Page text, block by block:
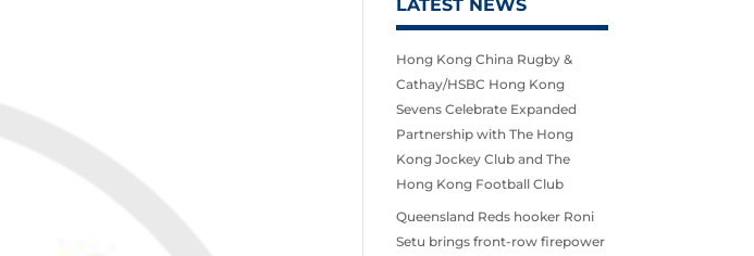
LATEST NEWS
Hong Kong China Rugby &
Cathay/HSBC Hong Kong
Sevens Celebrate Expanded
Partnership with The Hong
Kong Jockey Club and The
Hong Kong Football Club
Queensland Reds hooker Roni
Setu brings front-row firepower